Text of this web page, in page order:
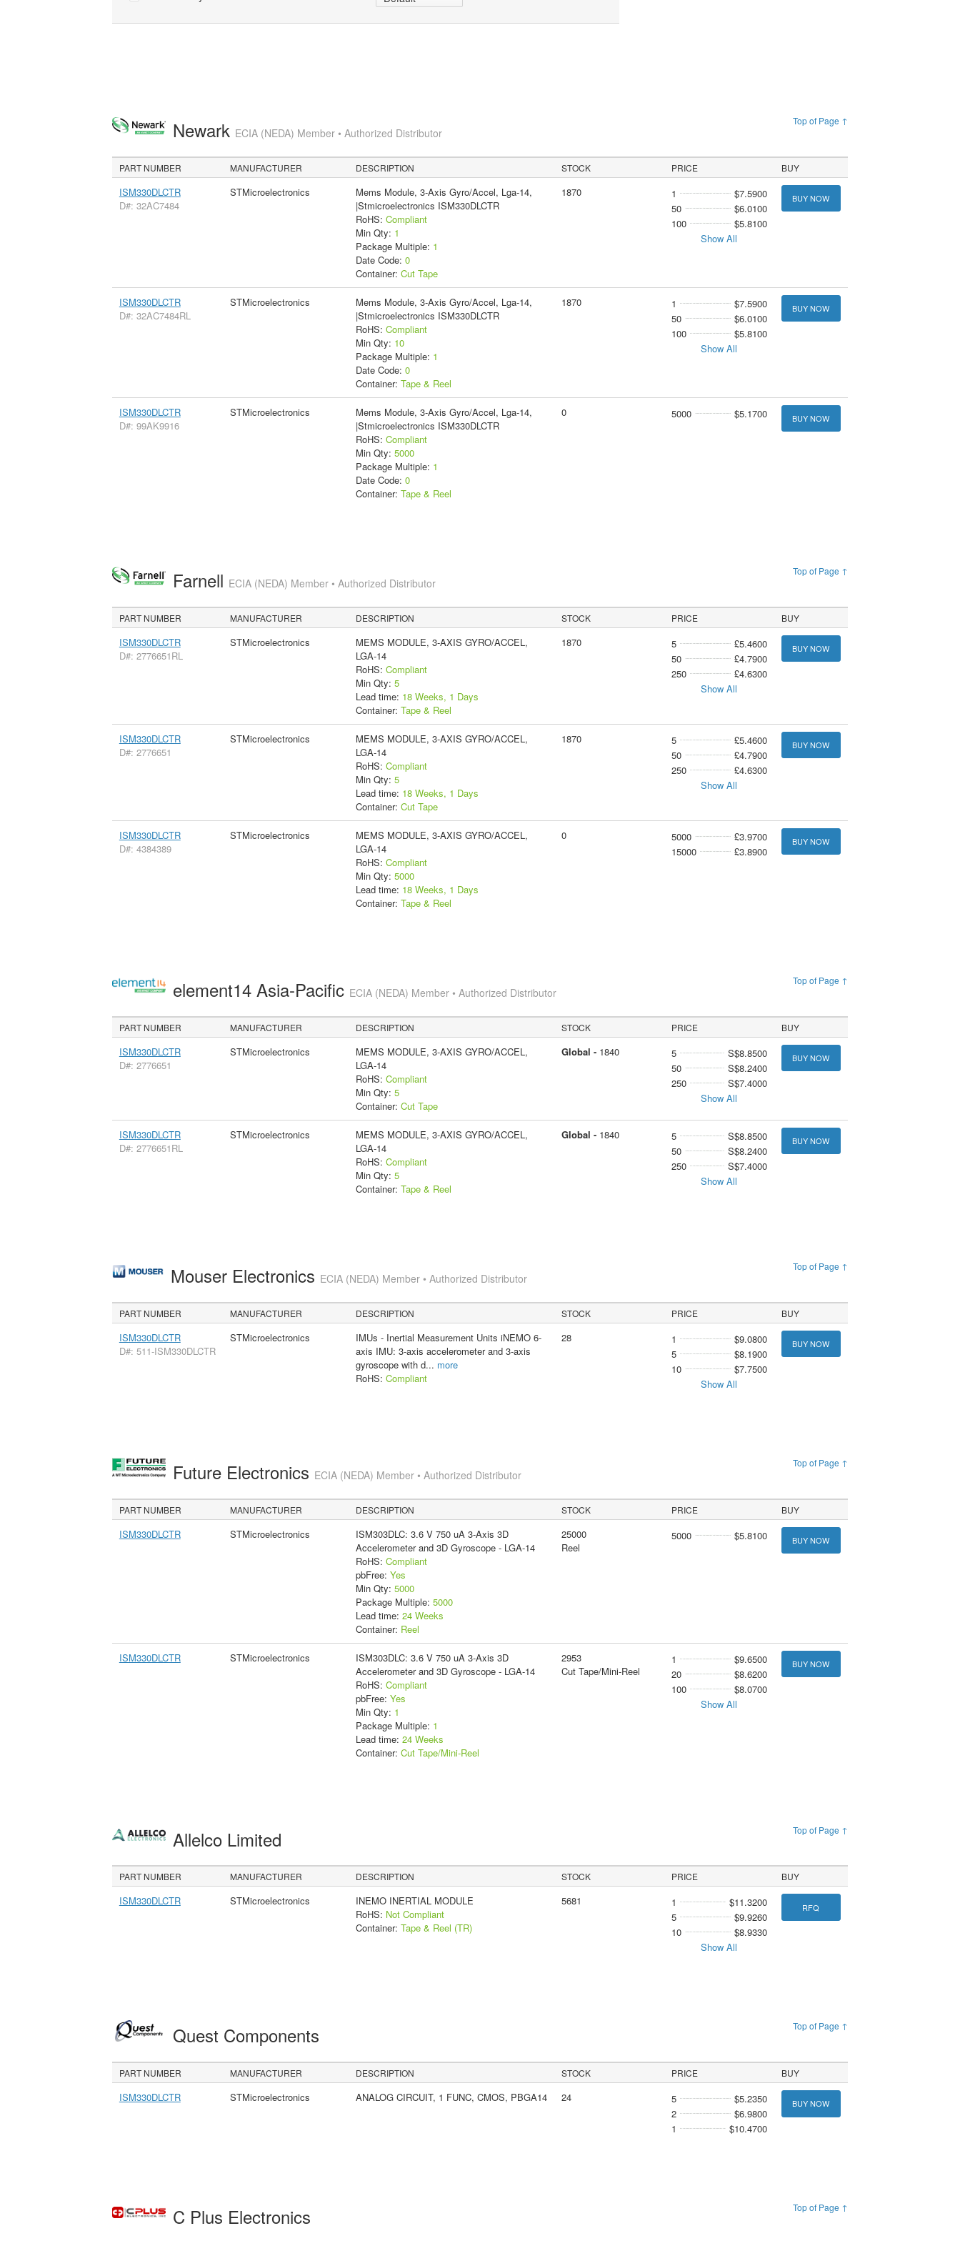
Top of Page ↑
Newark ECIA (NEDA) Member • Authorized Distributor
PART NUMBER MANUFACTURER DESCRIPTION STOCK PRICE BUY
ISM330DLCTR
D#: 32AC7484
STMicroelectronics
Mems Module, 3-Axis Gyro/Accel, Lga-14,
|Stmicroelectronics ISM330DLCTR
RoHS: Compliant
Min Qty: 1
Package Multiple: 1
Date Code: 0
Container: Cut Tape
1870 1
$7.5900
50
$6.0100
100
$5.8100
Show All
BUY NOW
ISM330DLCTR
D#: 32AC7484RL
STMicroelectronics
Mems Module, 3-Axis Gyro/Accel, Lga-14,
|Stmicroelectronics ISM330DLCTR
RoHS: Compliant
Min Qty: 10
Package Multiple: 1
Date Code: 0
Container: Tape & Reel
1870 1
$7.5900
50
$6.0100
100
$5.8100
Show All
BUY NOW
ISM330DLCTR
D#: 99AK9916
STMicroelectronics
Mems Module, 3-Axis Gyro/Accel, Lga-14,
|Stmicroelectronics ISM330DLCTR
RoHS: Compliant
Min Qty: 5000
Package Multiple: 1
Date Code: 0
Container: Tape & Reel
0 5000 $5.1700 BUY NOW
Top of Page ↑
Farnell ECIA (NEDA) Member • Authorized Distributor
PART NUMBER MANUFACTURER DESCRIPTION STOCK PRICE BUY
ISM330DLCTR
D#: 2776651RL
STMicroelectronics
MEMS MODULE, 3-AXIS GYRO/ACCEL,
LGA-14
RoHS: Compliant
Min Qty: 5
Lead time: 18 Weeks, 1 Days
Container: Tape & Reel
1870 5
£5.4600
50
£4.7900
250
£4.6300
Show All
BUY NOW
ISM330DLCTR
D#: 2776651
STMicroelectronics
MEMS MODULE, 3-AXIS GYRO/ACCEL,
LGA-14
RoHS: Compliant
Min Qty: 5
Lead time: 18 Weeks, 1 Days
Container: Cut Tape
1870 5
£5.4600
50
£4.7900
250
£4.6300
Show All
BUY NOW
ISM330DLCTR
D#: 4384389
STMicroelectronics
MEMS MODULE, 3-AXIS GYRO/ACCEL,
LGA-14
RoHS: Compliant
Min Qty: 5000
Lead time: 18 Weeks, 1 Days
Container: Tape & Reel
0 5000
£3.9700
15000
£3.8900
BUY NOW
Top of Page ↑
element14 Asia-Pacific ECIA (NEDA) Member • Authorized Distributor
PART NUMBER MANUFACTURER DESCRIPTION STOCK PRICE BUY
ISM330DLCTR
D#: 2776651
STMicroelectronics
MEMS MODULE, 3-AXIS GYRO/ACCEL,
LGA-14
RoHS: Compliant
Min Qty: 5
Container: Cut Tape
Global - 1840 5
S$8.8500
50
S$8.2400
250
S$7.4000
Show All
BUY NOW
ISM330DLCTR
D#: 2776651RL
STMicroelectronics
MEMS MODULE, 3-AXIS GYRO/ACCEL,
LGA-14
RoHS: Compliant
Min Qty: 5
Container: Tape & Reel
Global - 1840 5
S$8.8500
50
S$8.2400
250
S$7.4000
Show All
BUY NOW
Top of Page ↑
Mouser Electronics ECIA (NEDA) Member • Authorized Distributor
PART NUMBER MANUFACTURER DESCRIPTION STOCK PRICE BUY
ISM330DLCTR
D#: 511-ISM330DLCTR
STMicroelectronics
IMUs - Inertial Measurement Units iNEMO 6-
axis IMU: 3-axis accelerometer and 3-axis
gyroscope with d... more
RoHS: Compliant
28 1
$9.0800
5
$8.1900
10
$7.7500
Show All
BUY NOW
Top of Page ↑
Future Electronics ECIA (NEDA) Member • Authorized Distributor
PART NUMBER MANUFACTURER DESCRIPTION STOCK PRICE BUY
ISM330DLCTR STMicroelectronics
ISM303DLC: 3.6 V 750 uA 3-Axis 3D
Accelerometer and 3D Gyroscope - LGA-14
RoHS: Compliant
pbFree: Yes
Min Qty: 5000
Package Multiple: 5000
Lead time: 24 Weeks
Container: Reel
25000
Reel
5000 $5.8100 BUY NOW
ISM330DLCTR STMicroelectronics
ISM303DLC: 3.6 V 750 uA 3-Axis 3D
Accelerometer and 3D Gyroscope - LGA-14
RoHS: Compliant
pbFree: Yes
Min Qty: 1
Package Multiple: 1
Lead time: 24 Weeks
Container: Cut Tape/Mini-Reel
2953
Cut Tape/Mini-Reel
1
$9.6500
20
$8.6200
100
$8.0700
Show All
BUY NOW
Top of Page ↑
Allelco Limited
PART NUMBER MANUFACTURER DESCRIPTION STOCK PRICE BUY
ISM330DLCTR STMicroelectronics
INEMO INERTIAL MODULE
RoHS: Not Compliant
Container: Tape & Reel (TR)
5681 1
$11.3200
5
$9.9260
10
$8.9330
Show All
RFQ
Top of Page ↑
Quest Components
PART NUMBER MANUFACTURER DESCRIPTION STOCK PRICE BUY
ISM330DLCTR STMicroelectronics ANALOG CIRCUIT, 1 FUNC, CMOS, PBGA14 24 5
$5.2350
2
$6.9800
1
$10.4700
BUY NOW
Top of Page ↑
C Plus Electronics